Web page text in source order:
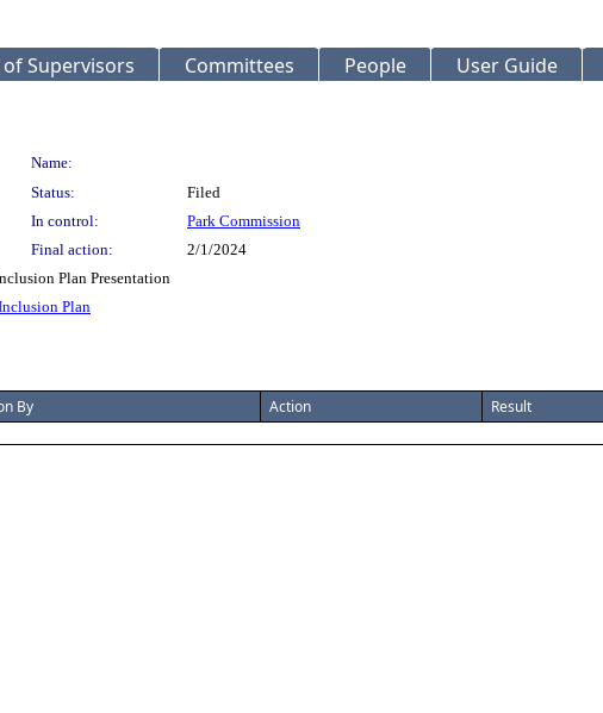
Supervisors Committees People User Guide
Name:
Status:
Filed
In control:
Park Commission
Final action:
2/1/2024
Plan Presentation
Plan
By Action Result